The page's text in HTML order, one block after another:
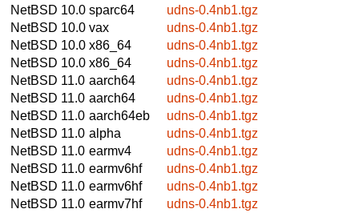
NetBSD 10.0 sparc64
udns-0.4nb1.tgz
NetBSD 10.0 vax
udns-0.4nb1.tgz
NetBSD 10.0 x86_64
udns-0.4nb1.tgz
NetBSD 10.0 x86_64
udns-0.4nb1.tgz
NetBSD 11.0 aarch64
udns-0.4nb1.tgz
NetBSD 11.0 aarch64
udns-0.4nb1.tgz
NetBSD 11.0 aarch64eb
udns-0.4nb1.tgz
NetBSD 11.0 alpha
udns-0.4nb1.tgz
NetBSD 11.0 earmv4
udns-0.4nb1.tgz
NetBSD 11.0 earmv6hf
udns-0.4nb1.tgz
NetBSD 11.0 earmv6hf
udns-0.4nb1.tgz
NetBSD 11.0 earmv7hf
udns-0.4nb1.tgz